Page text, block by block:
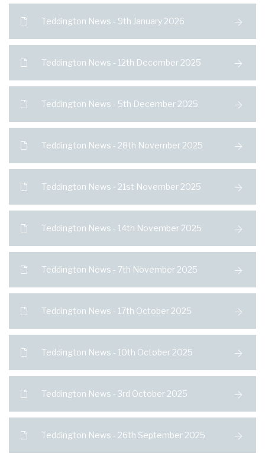
Teddington News - 9th January 2026
Teddington News - 12th December 2025
Teddington News - 5th December 2025
Teddington News - 28th November 2025
Teddington News - 21st November 2025
Teddington News - 14th November 2025
Teddington News - 7th November 2025
Teddington News - 17th October 2025
Teddington News - 10th October 2025
Teddington News - 3rd October 2025
Teddington News - 26th September 2025